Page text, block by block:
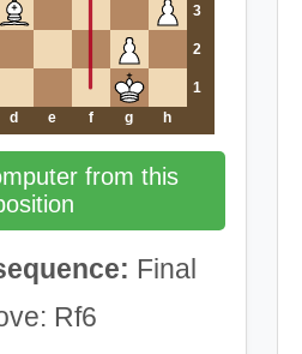
3
2
1
d e f g h
from this
Final
Rf6